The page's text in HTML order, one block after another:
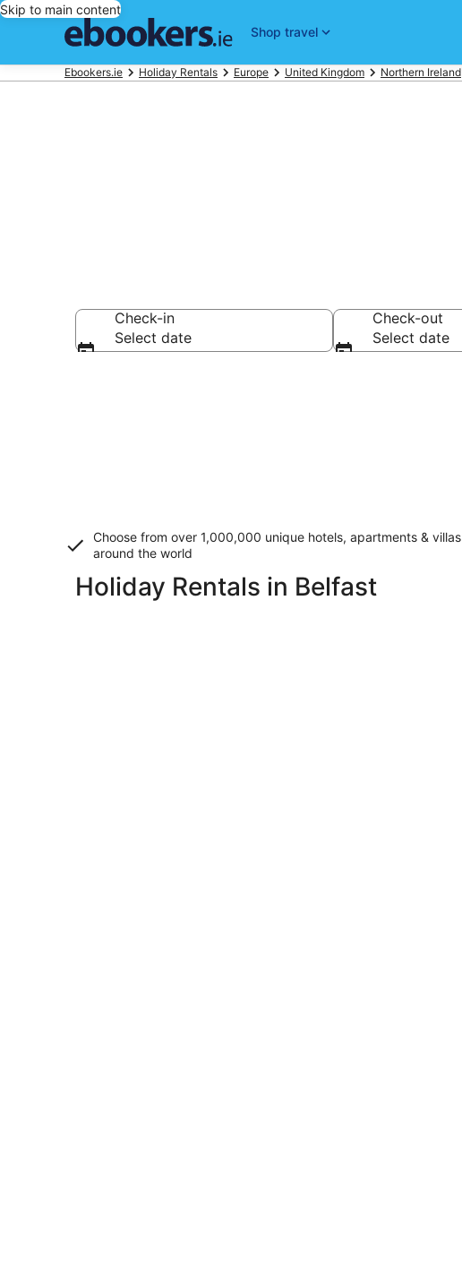
Skip to main content
Shop travel
Ebookers.ie Holiday Rentals Europe United Kingdom Northern Ireland
Check-in
Select date
Check-out
Select date
Choose from over 1,000,000 unique hotels, apartments & villas
around the world
Holiday Rentals in Belfast